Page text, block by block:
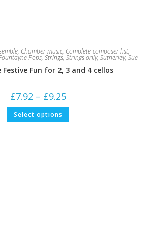
, Chamber music, Complete composer list,
Pops, Strings, Strings only, Sutherley, Sue
Festive Fun for 2, 3 and 4 cellos
£7.92 – £9.25Price
range:
£7.92
£9.25
Select options This
has